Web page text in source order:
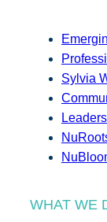
Sylvia
WHAT WE